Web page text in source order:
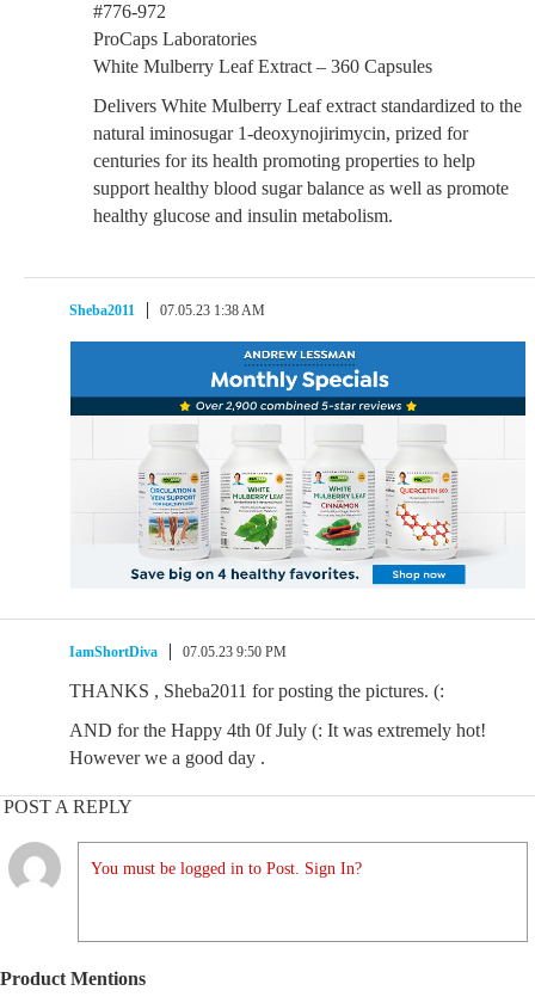
#776-972
ProCaps Laboratories
White Mulberry Leaf Extract – 360 Capsules
Delivers White Mulberry Leaf extract standardized to the
natural iminosugar 1-deoxynojirimycin, prized for
centuries for its health promoting properties to help
support healthy blood sugar balance as well as promote
healthy glucose and insulin metabolism.
Sheba2011 07.05.23 1:38 AM
IamShortDiva 07.05.23 9:50 PM
THANKS , Sheba2011 for posting the pictures. (:
AND for the Happy 4th 0f July (: It was extremely hot!
However we a good day .
POST A REPLY
You must be logged in to Post. Sign In?
Product Mentions